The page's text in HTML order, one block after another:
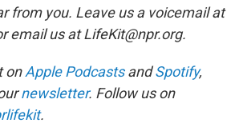
from you. Leave us a voicemail at
email us at LifeKit@npr.org.
onApple PodcastsandSpotify,
newsletter. Follow us on
.